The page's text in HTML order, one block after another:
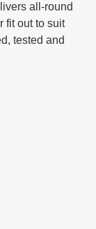
all-round
fit out to suit
tested and